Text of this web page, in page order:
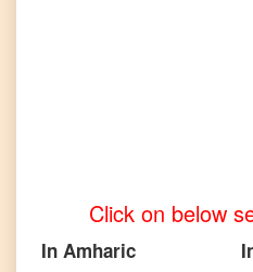
Amharic
Vietnamese
Click on below
In Amharic